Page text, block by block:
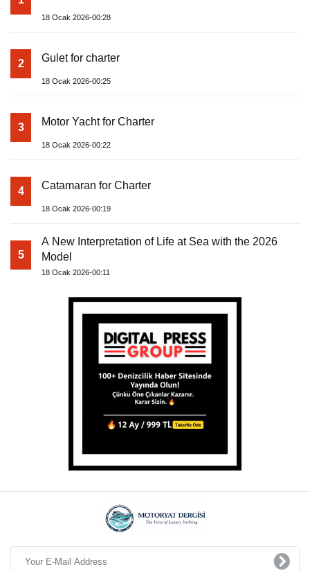
18 Ocak 2026-00:28
2 Gulet for charter
18 Ocak 2026-00:25
3 Motor Yacht for Charter
18 Ocak 2026-00:22
4 Catamaran for Charter
18 Ocak 2026-00:19
5
A New Interpretation of Life at Sea with the 2026
Model
18 Ocak 2026-00:11